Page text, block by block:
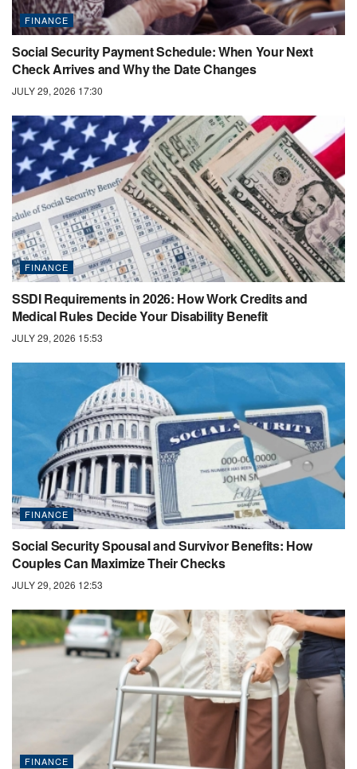
FINANCE
Social Security Payment Schedule: When Your Next
Check Arrives and Why the Date Changes
JULY 29, 2026 17:30
FINANCE
SSDI Requirements in 2026: How Work Credits and
Medical Rules Decide Your Disability Benefit
JULY 29, 2026 15:53
FINANCE
Social Security Spousal and Survivor Benefits: How
Couples Can Maximize Their Checks
JULY 29, 2026 12:53
FINANCE